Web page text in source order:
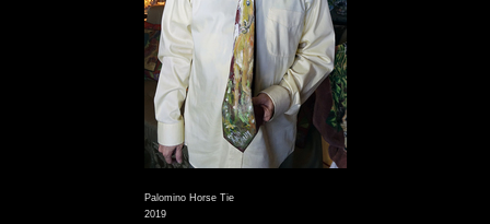
Palomino Horse Tie
2019